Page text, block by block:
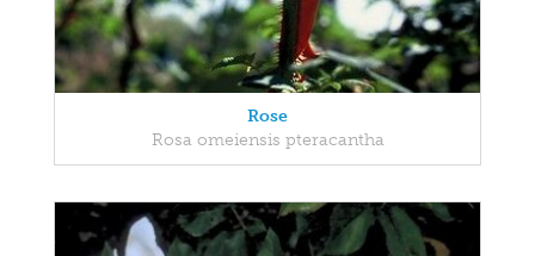
Rose
Rosa omeiensis pteracantha